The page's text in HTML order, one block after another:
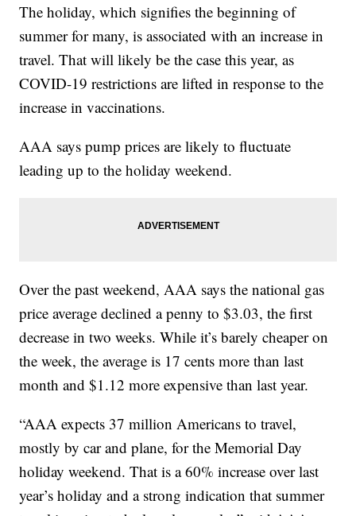
The holiday, which signifies the beginning of
summer for many, is associated with an increase in
travel. That will likely be the case this year, as
COVID-19 restrictions are lifted in response to the
increase in vaccinations.
AAA says pump prices are likely to fluctuate
leading up to the holiday weekend.
Over the past weekend, AAA says the national gas
price average declined a penny to $3.03, the first
decrease in two weeks. While it’s barely cheaper on
the week, the average is 17 cents more than last
month and $1.12 more expensive than last year.
“AAA expects 37 million Americans to travel,
mostly by car and plane, for the Memorial Day
holiday weekend. That is a 60% increase over last
year’s holiday and a strong indication that summer